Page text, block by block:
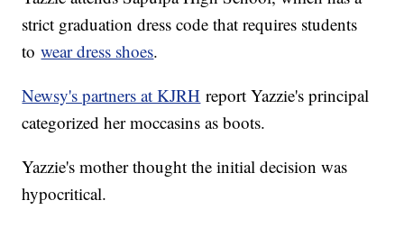
strict graduation dress code that requires students
towear dress shoes.
Newsy's partners at KJRH report Yazzie's principal
categorized her moccasins as boots.
Yazzie's mother thought the initial decision was
hypocritical.